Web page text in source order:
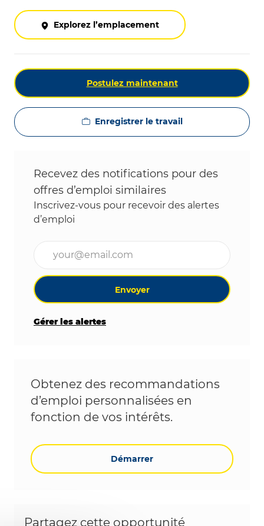
Explorez l’emplacement
Postulez maintenant
Enregistrer le travail
Recevez des notifications pour des
offres d’emploi similaires
Inscrivez-vous pour recevoir des alertes
d’emploi
Envoyer
Gérer les alertes
Obtenez des recommandations
d’emploi personnalisées en
fonction de vos intérêts.
Démarrer
Partagez cette opportunité